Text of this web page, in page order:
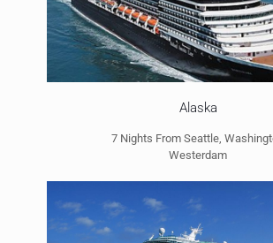
Alaska
7 Nights From Seattle,
Westerdam